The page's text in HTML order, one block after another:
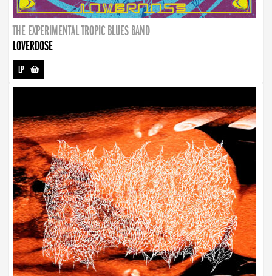
THE EXPERIMENTAL TROPIC BLUES BAND
LOVERDOSE
LP-